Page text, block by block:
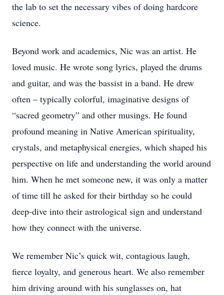
the lab to set the necessary vibes of doing hardcore
science.
Beyond work and academics, Nic was an artist. He
loved music. He wrote song lyrics, played the drums
and guitar, and was the bassist in a band. He drew
often – typically colorful, imaginative designs of
“sacred geometry” and other musings. He found
profound meaning in Native American spirituality,
crystals, and metaphysical energies, which shaped his
perspective on life and understanding the world around
him. When he met someone new, it was only a matter
of time till he asked for their birthday so he could
deep-dive into their astrological sign and understand
how they connect with the universe.
We remember Nic’s quick wit, contagious laugh,
fierce loyalty, and generous heart. We also remember
him driving around with his sunglasses on, hat